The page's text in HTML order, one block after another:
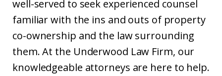
well-served to seek experienced counsel
familiar with the ins and outs of property
co-ownership and the law surrounding
them. At the Underwood Law Firm, our
knowledgeable attorneys are here to help.